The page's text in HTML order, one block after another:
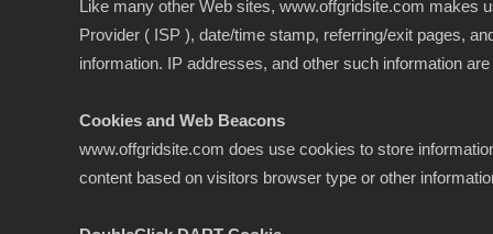
Like many other Web sites, www.offgridsite.com
Provider ( ISP ), date/time stamp, referring/exit pages,
information. IP addresses, and other such information
Cookies and Web Beacons
www.offgridsite.com does use cookies to store
content based on visitors browser type or other